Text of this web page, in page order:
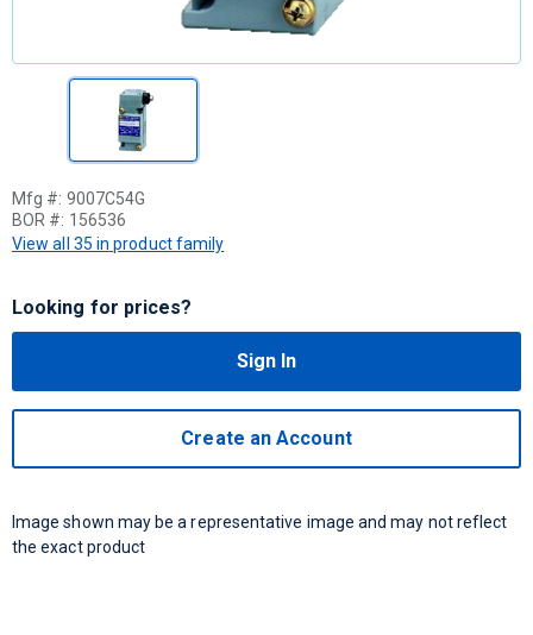
Mfg #: 9007C54G
BOR #: 156536
View all 35 in product family
Looking for prices?
Sign In
Create an Account
Image shown may be a representative image and may not reflect
the exact product